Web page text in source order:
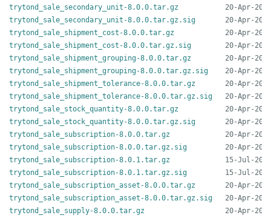
trytond_sale_secondary_unit-8.0.0.tar.gz
trytond_sale_secondary_unit-8.0.0.tar.gz.sig
trytond_sale_shipment_cost-8.0.0.tar.gz
trytond_sale_shipment_cost-8.0.0.tar.gz.sig
trytond_sale_shipment_grouping-8.0.0.tar.gz
trytond_sale_shipment_grouping-8.0.0.tar.gz.sig
trytond_sale_shipment_tolerance-8.0.0.tar.gz
trytond_sale_shipment_tolerance-8.0.0.tar.gz.sig
trytond_sale_stock_quantity-8.0.0.tar.gz
trytond_sale_stock_quantity-8.0.0.tar.gz.sig
trytond_sale_subscription-8.0.0.tar.gz
trytond_sale_subscription-8.0.0.tar.gz.sig
trytond_sale_subscription-8.0.1.tar.gz
trytond_sale_subscription-8.0.1.tar.gz.sig
trytond_sale_subscription_asset-8.0.0.tar.gz
trytond_sale_subscription_asset-8.0.0.tar.gz.sig
trytond_sale_supply-8.0.0.tar.gz